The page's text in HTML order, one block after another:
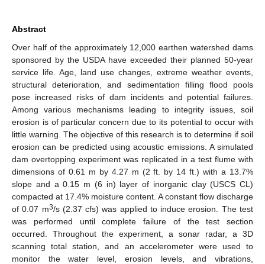
Abstract
Over half of the approximately 12,000 earthen watershed dams
sponsored by the USDA have exceeded their planned 50-year
service life. Age, land use changes, extreme weather events,
structural deterioration, and sedimentation filling flood pools
pose increased risks of dam incidents and potential failures.
Among various mechanisms leading to integrity issues, soil
erosion is of particular concern due to its potential to occur with
little warning. The objective of this research is to determine if soil
erosion can be predicted using acoustic emissions. A simulated
dam overtopping experiment was replicated in a test flume with
dimensions of 0.61 m by 4.27 m (2 ft. by 14 ft.) with a 13.7%
slope and a 0.15 m (6 in) layer of inorganic clay (USCS CL)
compacted at 17.4% moisture content. A constant flow discharge
of 0.07 m3/s (2.37 cfs) was applied to induce erosion. The test
was performed until complete failure of the test section
occurred. Throughout the experiment, a sonar radar, a 3D
scanning total station, and an accelerometer were used to
monitor the water level, erosion levels, and vibrations,